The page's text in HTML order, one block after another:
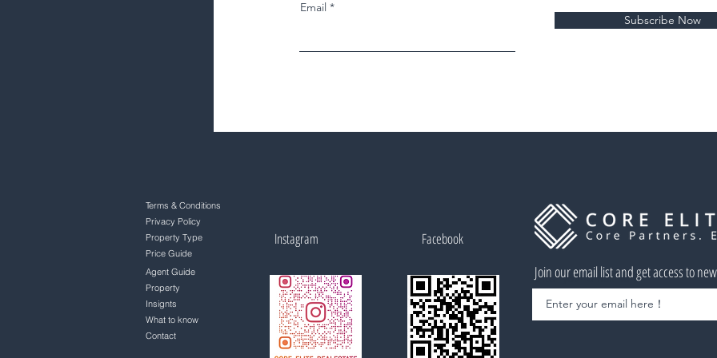
Email
Subscribe Now
Terms & Conditions
Privacy Policy
Property Type
Price Guide
Agent Guide
Property
Insignts
What to know
Contact
Instagram Facebook
Enter your email here
Join our email list and get access to